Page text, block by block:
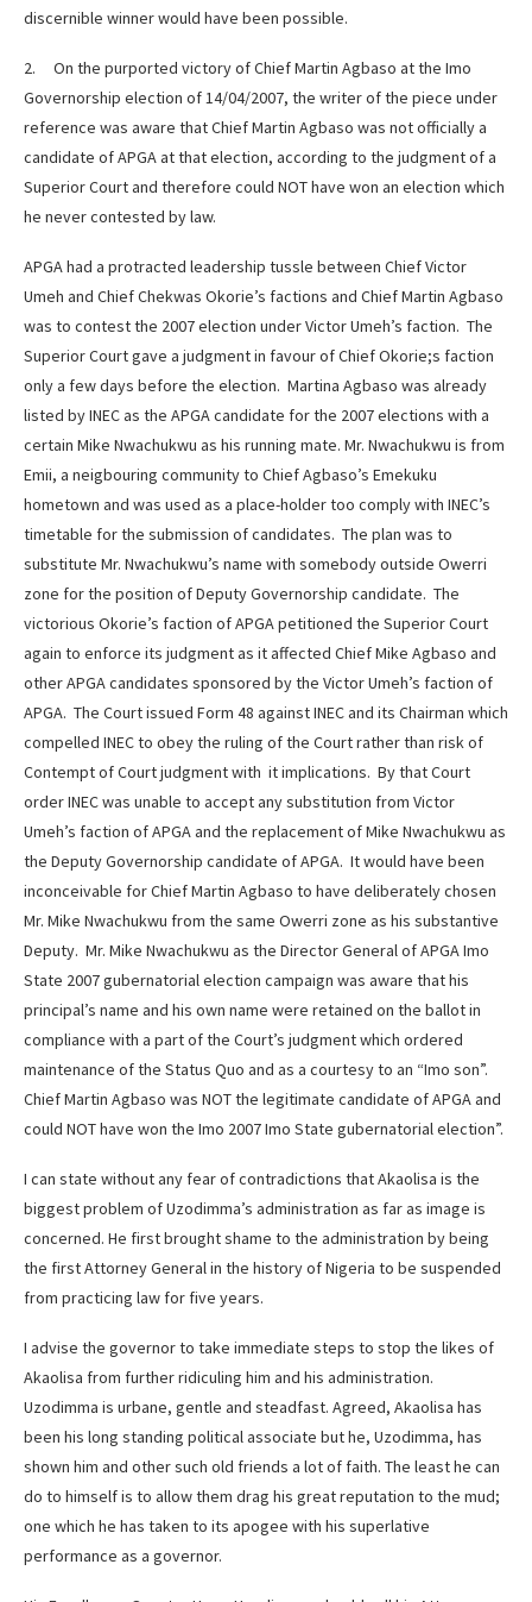
discernible winner would have been possible.
2. On the purported victory of Chief Martin Agbaso at the Imo
Governorship election of 14/04/2007, the writer of the piece under
reference was aware that Chief Martin Agbaso was not officially a
candidate of APGA at that election, according to the judgment of a
Superior Court and therefore could NOT have won an election which
he never contested by law.
APGA had a protracted leadership tussle between Chief Victor
Umeh and Chief Chekwas Okorie’s factions and Chief Martin Agbaso
was to contest the 2007 election under Victor Umeh’s faction. The
Superior Court gave a judgment in favour of Chief Okorie;s faction
only a few days before the election. Martina Agbaso was already
listed by INEC as the APGA candidate for the 2007 elections with a
certain Mike Nwachukwu as his running mate. Mr. Nwachukwu is from
Emii, a neigbouring community to Chief Agbaso’s Emekuku
hometown and was used as a place-holder too comply with INEC’s
timetable for the submission of candidates. The plan was to
substitute Mr. Nwachukwu’s name with somebody outside Owerri
zone for the position of Deputy Governorship candidate. The
victorious Okorie’s faction of APGA petitioned the Superior Court
again to enforce its judgment as it affected Chief Mike Agbaso and
other APGA candidates sponsored by the Victor Umeh’s faction of
APGA. The Court issued Form 48 against INEC and its Chairman which
compelled INEC to obey the ruling of the Court rather than risk of
Contempt of Court judgment with it implications. By that Court
order INEC was unable to accept any substitution from Victor
Umeh’s faction of APGA and the replacement of Mike Nwachukwu as
the Deputy Governorship candidate of APGA. It would have been
inconceivable for Chief Martin Agbaso to have deliberately chosen
Mr. Mike Nwachukwu from the same Owerri zone as his substantive
Deputy. Mr. Mike Nwachukwu as the Director General of APGA Imo
State 2007 gubernatorial election campaign was aware that his
principal’s name and his own name were retained on the ballot in
compliance with a part of the Court’s judgment which ordered
maintenance of the Status Quo and as a courtesy to an “Imo son”.
Chief Martin Agbaso was NOT the legitimate candidate of APGA and
could NOT have won the Imo 2007 Imo State gubernatorial election”.
I can state without any fear of contradictions that Akaolisa is the
biggest problem of Uzodimma’s administration as far as image is
concerned. He first brought shame to the administration by being
the first Attorney General in the history of Nigeria to be suspended
from practicing law for five years.
I advise the governor to take immediate steps to stop the likes of
Akaolisa from further ridiculing him and his administration.
Uzodimma is urbane, gentle and steadfast. Agreed, Akaolisa has
been his long standing political associate but he, Uzodimma, has
shown him and other such old friends a lot of faith. The least he can
do to himself is to allow them drag his great reputation to the mud;
one which he has taken to its apogee with his superlative
performance as a governor.